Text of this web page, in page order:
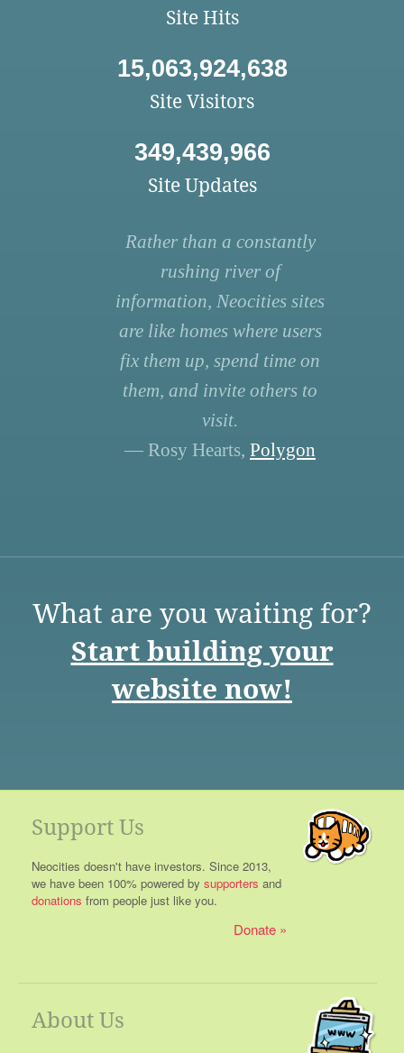
Site Hits
15,063,924,638
Site Visitors
349,439,966
Site Updates
Rather than a constantly
rushing river of
information, Neocities sites
are like homes where users
fix them up, spend time on
them, and invite others to
visit.
— Rosy Hearts, Polygon
What are you waiting for?
Start building your
website now!
Support Us
Neocities doesn't have investors. Since 2013,
we have been 100% powered by supporters and
donations from people just like you.
Donate
About Us